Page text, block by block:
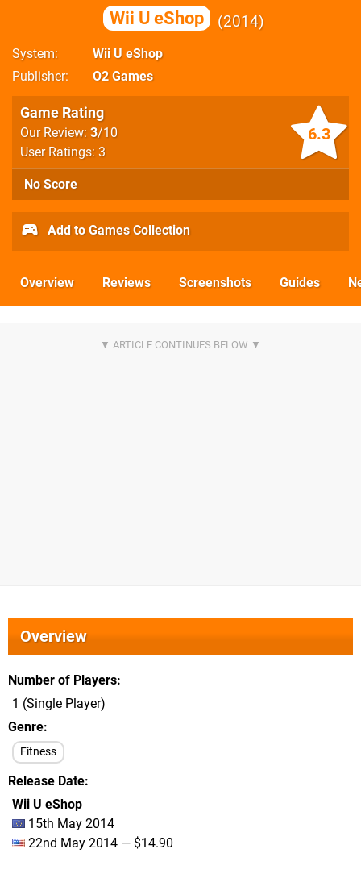
Wii U eShop 2014
System
Wii U eShop
Publisher
O2 Games
6.3
Game Rating
Our Review: 3/10
User Ratings: 3
No Score
Add to Games Collection
Overview Reviews Screenshots Guides
Overview
Number of Players
1 (Single Player)
Genre
Fitness
Release Date
Wii U eShop
15th May 2014
22nd May 2014 — $14.90